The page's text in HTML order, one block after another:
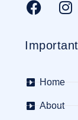
Home
About